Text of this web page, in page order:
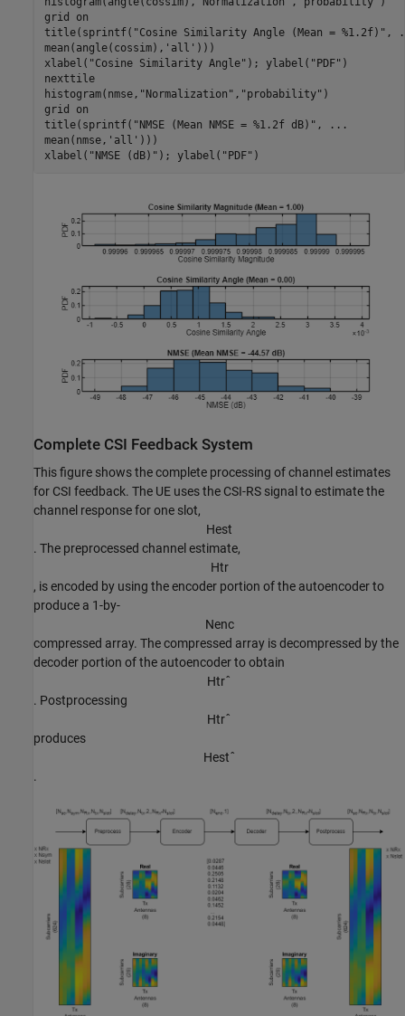
grid
on
title(sprintf( "Cosine Similarity Angle (Mean = %1.2f)" ,
mean(angle(cossim), 'all' )))
xlabel( "Cosine Similarity Angle" ); ylabel( "PDF" )
nexttile
histogram(nmse, "Normalization" , "probability" )
grid
on
title(sprintf( "NMSE (Mean NMSE = %1.2f dB)" ,
...
mean(nmse, 'all' )))
xlabel( "NMSE (dB)" ); ylabel( "PDF" )
Complete CSI Feedback System
This figure shows the complete processing of channel estimates
for CSI feedback. The UE uses the CSI-RS signal to estimate the
channel response for one slot,
Hest
. The preprocessed channel estimate,
Htr
, is encoded by using the encoder portion of the autoencoder to
produce a 1-by-
Nenc
compressed array. The compressed array is decompressed by the
decoder portion of the autoencoder to obtain
Htrˆ
. Postprocessing
Htrˆ
produces
Hestˆ
.